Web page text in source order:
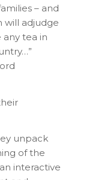
– and
will adjudge
tea in
unpack
of the
interactive